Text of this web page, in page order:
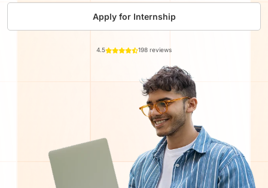
Apply for Internship
198 reviews
4.5